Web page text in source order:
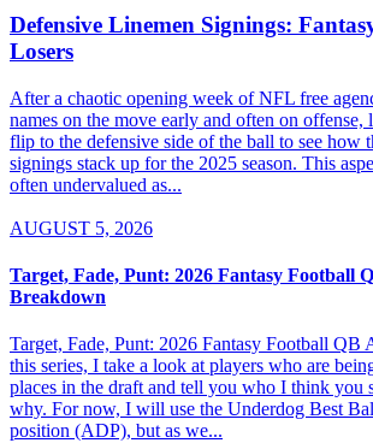
Defensive Linemen Signings:
Losers
After a chaotic opening week of NFL free
names on the move early and often on offense,
flip to the defensive side of the ball to see how
signings stack up for the 2025 season. This
often undervalued as...
AUGUST 5, 2026
Target, Fade, Punt: 2026 Fantasy Football
Breakdown
Target, Fade, Punt: 2026 Fantasy Football QB
this series, I take a look at players who are
places in the draft and tell you who I think you
why. For now, I will use the Underdog Best
position (ADP), but as we...